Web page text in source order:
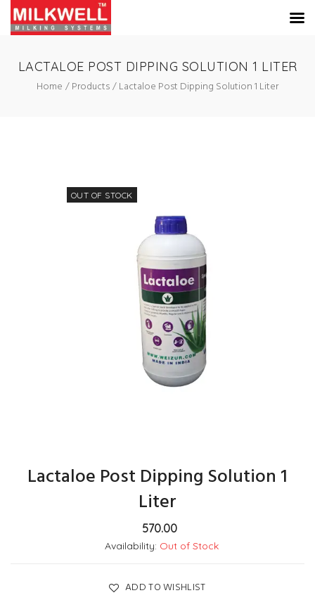
LACTALOE POST DIPPING SOLUTION 1 LITER
Home
Products Lactaloe Post Dipping Solution 1 Liter
OUT OF STOCK
Lactaloe Post Dipping Solution 1
Liter
570.00
Availability: Out of Stock
ADD TO WISHLIST